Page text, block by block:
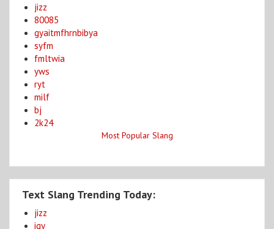
jizz
80085
gyaitmfhrnbibya
syfm
fmltwia
yws
ryt
milf
bj
2k24
Most Popular Slang
Text Slang Trending Today:
jizz
igy